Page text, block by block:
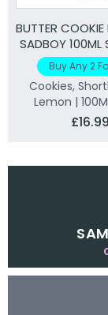
BUTTER COOKIE
SADBOY 100ML
Buy Any 2
Cookies,
Lemon |
£16.99